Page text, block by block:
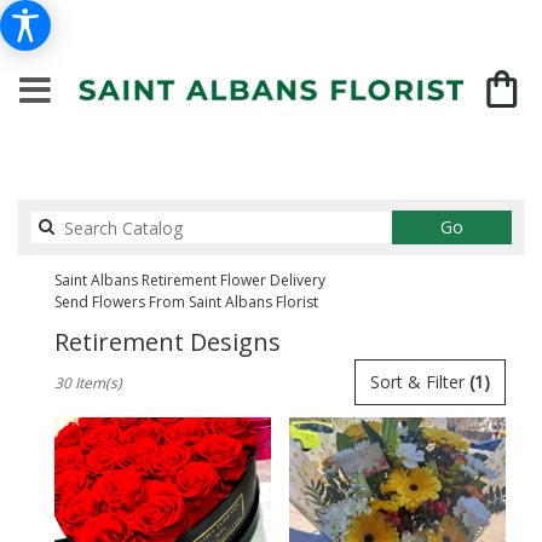
GoSearch
catalog
Saint Albans Retirement Flower Delivery
Send Flowers From Saint Albans Florist
Retirement Designs
Florists
Saint
Albans,
NY
Flower
Sort & Filter (1)
30 Item(s)